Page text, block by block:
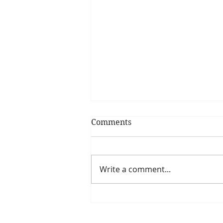
Comments
Write a comment...